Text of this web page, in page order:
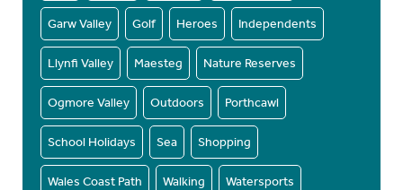
Garw Valley Golf Heroes Independents
Llynfi Valley Maesteg Nature Reserves
Ogmore Valley Outdoors Porthcawl
School Holidays Sea Shopping
Wales Coast Path Walking Watersports